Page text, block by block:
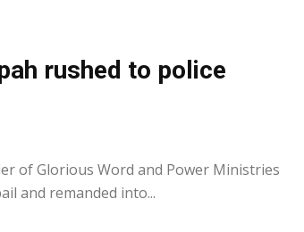
rushed to police
of Glorious Word and Power Ministries
and remanded into...